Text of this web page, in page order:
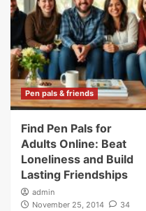
Pen pals & friends
Find Pen Pals for
Adults Online: Beat
Loneliness and Build
Lasting Friendships
admin
November 25, 2014
34